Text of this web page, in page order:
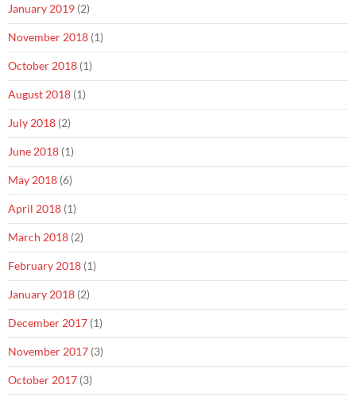
January 2019 (2)
November 2018 (1)
October 2018 (1)
August 2018 (1)
July 2018 (2)
June 2018 (1)
May 2018 (6)
April 2018 (1)
March 2018 (2)
February 2018 (1)
January 2018 (2)
December 2017 (1)
November 2017 (3)
October 2017 (3)